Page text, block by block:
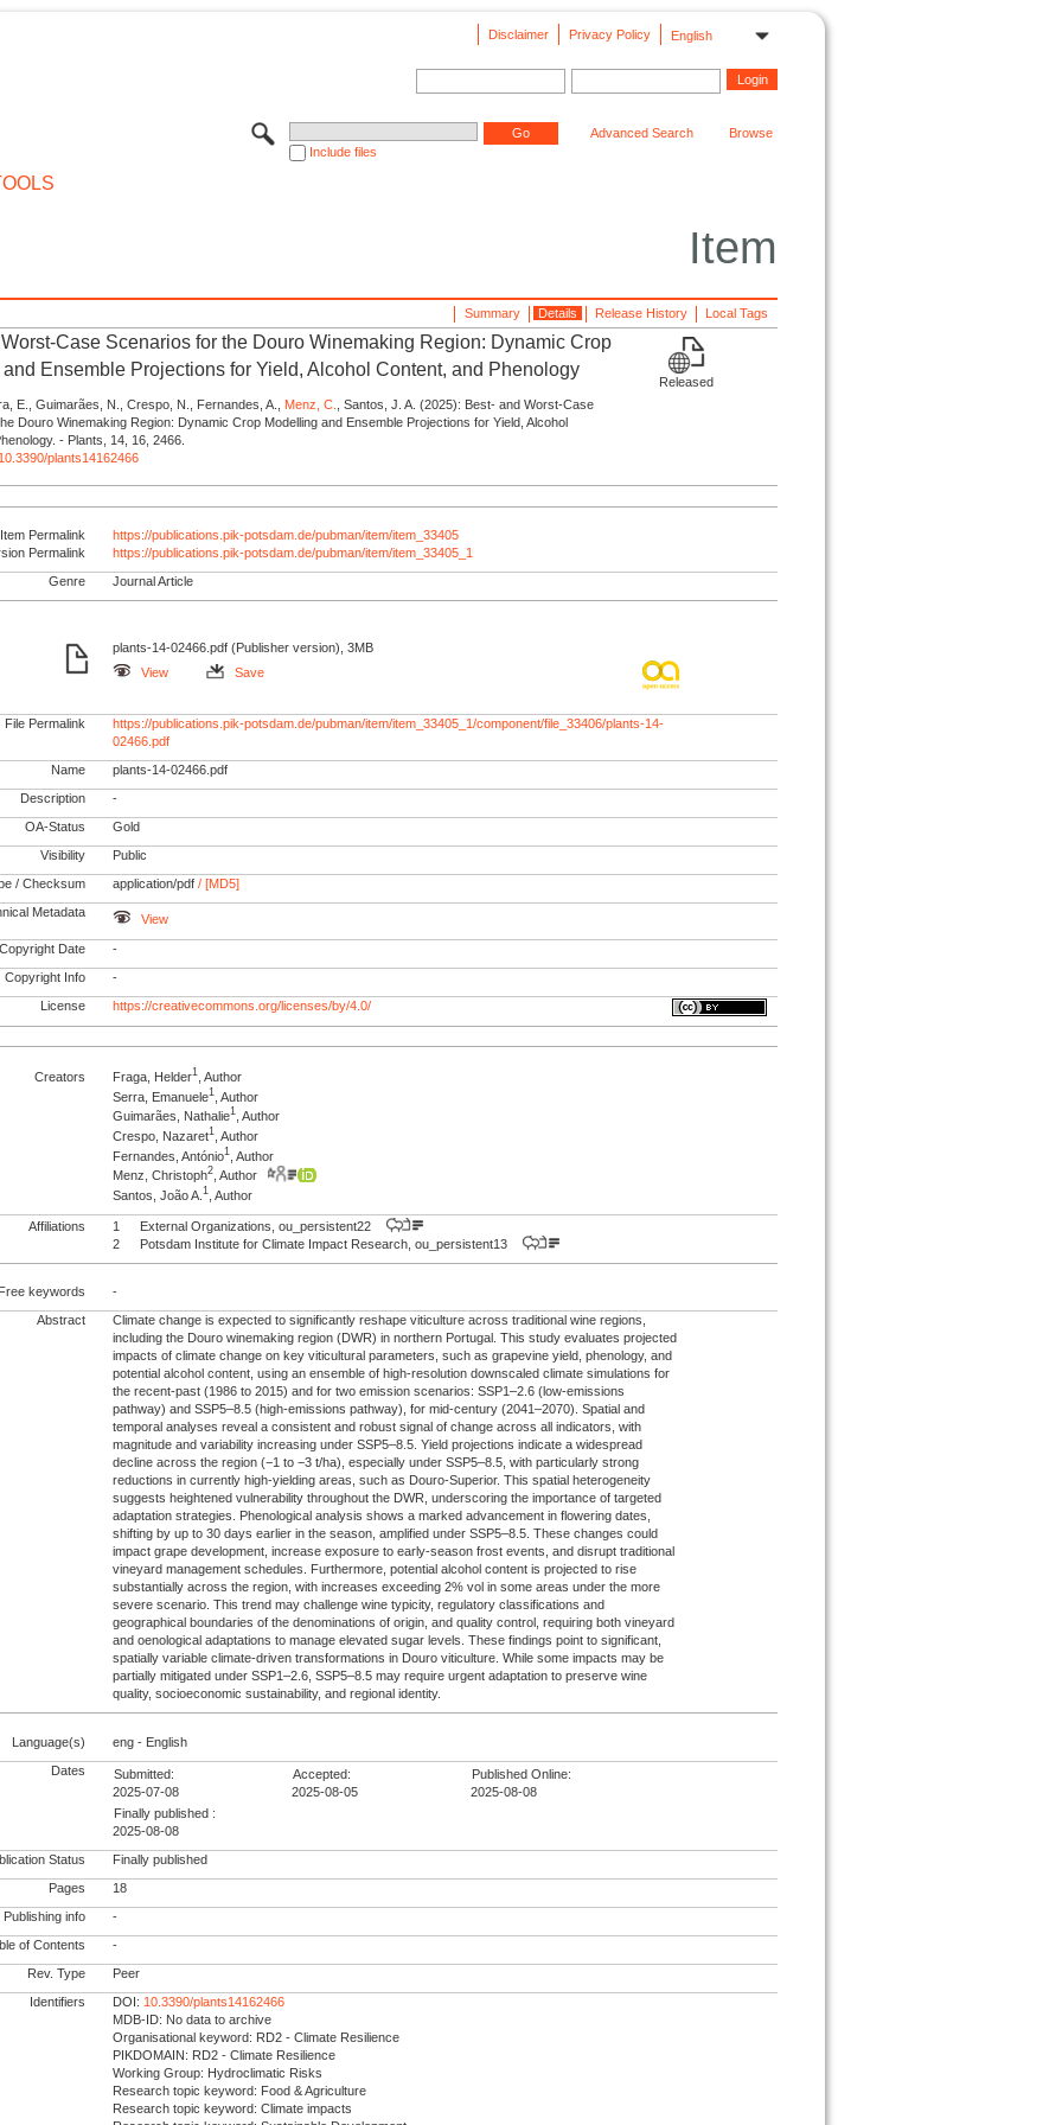
English
Privacy Policy
Disclaimer
Include files
Advanced Search Browse
Item
Local Tags
Release History
Details
Summary
Case Scenarios for the Douro Winemaking Region: Dynamic Crop
Ensemble Projections for Yield, Alcohol Content, and Phenology
E., Guimarães, N., Crespo, N., Fernandes, A., Menz, C., Santos, J. A. (2025): Best- and Worst-Case
Douro Winemaking Region: Dynamic Crop Modelling and Ensemble Projections for Yield, Alcohol
- Plants, 14, 16, 2466.
plants14162466
Released
Item Permalink
https://publications.pik-potsdam.de/pubman/item/item_33405
Permalink
https://publications.pik-potsdam.de/pubman/item/item_33405_1
Genre Journal Article
plants-14-02466.pdf (Publisher version), 3MB
View
Save
File Permalink
https://publications.pik-potsdam.de/pubman/item/item_33405_1/component/file_33406/plants-14-
02466.pdf
Name plants-14-02466.pdf
Description -
OA-Status Gold
Visibility Public
/ Checksum application/pdf / [MD5]
Metadata View
Copyright Date -
Copyright Info -
License https://creativecommons.org/licenses/by/4.0/
Creators Fraga, Helder1 , Author
Serra, Emanuele1
, Author
Guimarães, Nathalie1 , Author
Crespo, Nazaret1 , Author
Fernandes, António1
, Author
Menz, Christoph2 , Author
Santos, João A.1 , Author
Affiliations 1
External Organizations, ou_persistent22
2
Potsdam Institute for Climate Impact Research, ou_persistent13
keywords -
Abstract
Climate change is expected to significantly reshape viticulture across traditional wine regions,
including the Douro winemaking region (DWR) in northern Portugal. This study evaluates projected
impacts of climate change on key viticultural parameters, such as grapevine yield, phenology, and
potential alcohol content, using an ensemble of high-resolution downscaled climate simulations for
the recent-past (1986 to 2015) and for two emission scenarios: SSP1–2.6 (low-emissions
pathway) and SSP5–8.5 (high-emissions pathway), for mid-century (2041–2070). Spatial and
temporal analyses reveal a consistent and robust signal of change across all indicators, with
magnitude and variability increasing under SSP5–8.5. Yield projections indicate a widespread
decline across the region (−1 to −3 t/ha), especially under SSP5–8.5, with particularly strong
reductions in currently high-yielding areas, such as Douro-Superior. This spatial heterogeneity
suggests heightened vulnerability throughout the DWR, underscoring the importance of targeted
adaptation strategies. Phenological analysis shows a marked advancement in flowering dates,
shifting by up to 30 days earlier in the season, amplified under SSP5–8.5. These changes could
impact grape development, increase exposure to early-season frost events, and disrupt traditional
vineyard management schedules. Furthermore, potential alcohol content is projected to rise
substantially across the region, with increases exceeding 2% vol in some areas under the more
severe scenario. This trend may challenge wine typicity, regulatory classifications and
geographical boundaries of the denominations of origin, and quality control, requiring both vineyard
and oenological adaptations to manage elevated sugar levels. These findings point to significant,
spatially variable climate-driven transformations in Douro viticulture. While some impacts may be
partially mitigated under SSP1–2.6, SSP5–8.5 may require urgent adaptation to preserve wine
quality, socioeconomic sustainability, and regional identity.
Language(s) eng - English
Dates
Submitted:
2025-07-08
Accepted:
2025-08-05
Published Online:
2025-08-08
Finally published :
2025-08-08
Status Finally published
Pages 18
Publishing info -
of Contents -
Rev. Type Peer
Identifiers DOI: 10.3390/plants14162466
MDB-ID: No data to archive
Organisational keyword: RD2 - Climate Resilience
PIKDOMAIN: RD2 - Climate Resilience
Working Group: Hydroclimatic Risks
Research topic keyword: Food & Agriculture
Research topic keyword: Climate impacts